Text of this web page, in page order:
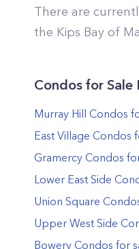
There are
the Kips Bay of
Condos for Sale
Murray Hill Condos
East Village Condos
Gramercy Condos
Lower East Side
Union Square
Upper West Side
Bowery Condos for